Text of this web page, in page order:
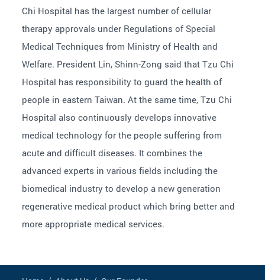
Chi Hospital has the largest number of cellular
therapy approvals under Regulations of Special
Medical Techniques from Ministry of Health and
Welfare. President Lin, Shinn-Zong said that Tzu Chi
Hospital has responsibility to guard the health of
people in eastern Taiwan. At the same time, Tzu Chi
Hospital also continuously develops innovative
medical technology for the people suffering from
acute and difficult diseases. It combines the
advanced experts in various fields including the
biomedical industry to develop a new generation
regenerative medical product which bring better and
more appropriate medical services.